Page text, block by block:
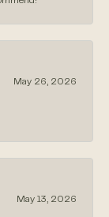
May 26, 2026
May 13, 2026